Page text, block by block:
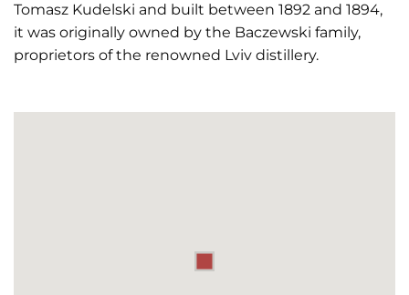
Tomasz Kudelski and built between 1892 and 1894,
it was originally owned by the Baczewski family,
proprietors of the renowned Lviv distillery.